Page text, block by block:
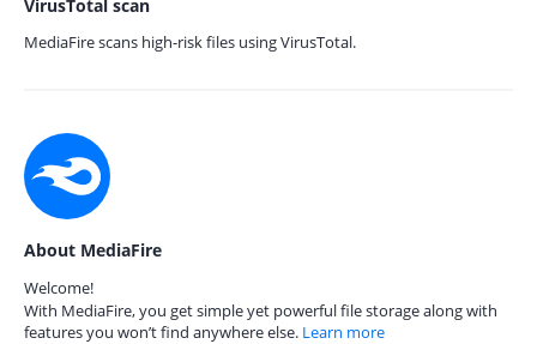
VirusTotal scan
MediaFire scans high-risk files using VirusTotal.
About MediaFire
Welcome!
With MediaFire, you get simple yet powerful file storage along with
features you won’t find anywhere else. Learn more